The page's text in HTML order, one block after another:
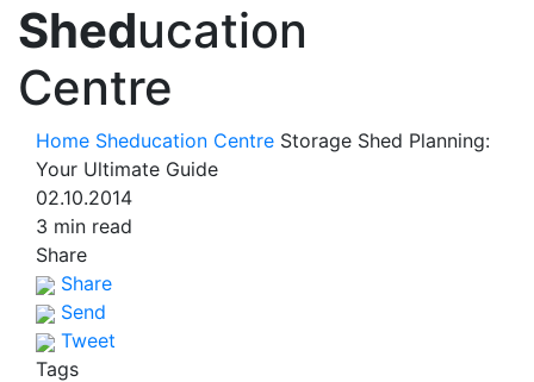
Sheducation
Centre
Home Sheducation Centre Storage Shed Planning:
Your Ultimate Guide
02.10.2014
3 min read
Share
Share
Send
Tweet
Tags